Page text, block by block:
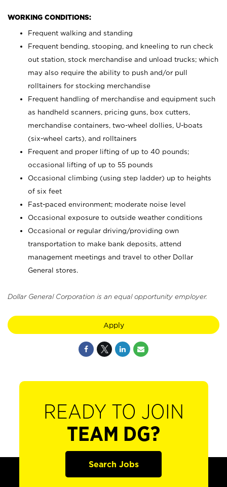
WORKING CONDITIONS:
Frequent walking and standing
Frequent bending, stooping, and kneeling to run check
out station, stock merchandise and unload trucks; which
may also require the ability to push and/or pull
rolltainers for stocking merchandise
Frequent handling of merchandise and equipment such
as handheld scanners, pricing guns, box cutters,
merchandise containers, two-wheel dollies, U-boats
(six-wheel carts), and rolltainers
Frequent and proper lifting of up to 40 pounds;
occasional lifting of up to 55 pounds
Occasional climbing (using step ladder) up to heights
of six feet
Fast-paced environment; moderate noise level
Occasional exposure to outside weather conditions
Occasional or regular driving/providing own
transportation to make bank deposits, attend
management meetings and travel to other Dollar
General stores.
Dollar General Corporation is an equal opportunity employer.
Apply
READY TO JOIN
TEAM DG?
Search Jobs